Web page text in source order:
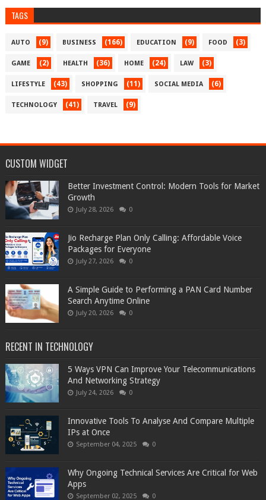
TAGS
AUTO (9) BUSINESS (166) EDUCATION (9) FOOD (3)
GAME (2) HEALTH (36) HOME (24) LAW (3)
LIFESTYLE (43) SHOPPING (11) SOCIAL MEDIA (6)
TECHNOLOGY (41) TRAVEL (9)
CUSTOM WIDGET
Better Investment Control: Modern Tools for Market
Growth
July 28, 2026 0
Jio Recharge Plan Only Calling: Affordable Voice
Packages for Everyone
July 27, 2026 0
A Simple Guide to Performing a PAN Card Number
Search Anytime Online
July 20, 2026 0
RECENT IN TECHNOLOGY
5 Ways VPN Can Improve Your Telecommunications
And Networking Strategy
July 24, 2026 0
Innovative Tools To Analyse And Compare Multiple
IPs at Once
September 04, 2025 0
Why Ongoing Technical Services Are Critical for Web
Apps
September 02, 2025 0